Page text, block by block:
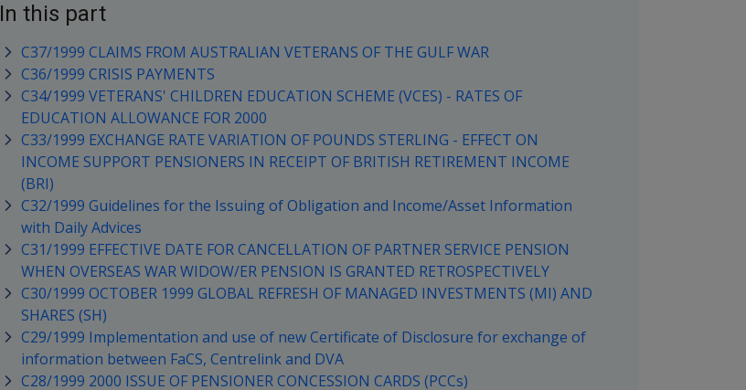
In this part
C37/1999 CLAIMS FROM AUSTRALIAN VETERANS OF THE GULF WAR
C36/1999 CRISIS PAYMENTS
C34/1999 VETERANS' CHILDREN EDUCATION SCHEME (VCES) - RATES OF
EDUCATION ALLOWANCE FOR 2000
C33/1999 EXCHANGE RATE VARIATION OF POUNDS STERLING - EFFECT ON
INCOME SUPPORT PENSIONERS IN RECEIPT OF BRITISH RETIREMENT INCOME
(BRI)
C32/1999 Guidelines for the Issuing of Obligation and Income/Asset Information
with Daily Advices
C31/1999 EFFECTIVE DATE FOR CANCELLATION OF PARTNER SERVICE PENSION
WHEN OVERSEAS WAR WIDOW/ER PENSION IS GRANTED RETROSPECTIVELY
C30/1999 OCTOBER 1999 GLOBAL REFRESH OF MANAGED INVESTMENTS (MI) AND
SHARES (SH)
C29/1999 Implementation and use of new Certificate of Disclosure for exchange of
information between FaCS, Centrelink and DVA
C28/1999 2000 ISSUE OF PENSIONER CONCESSION CARDS (PCCs)